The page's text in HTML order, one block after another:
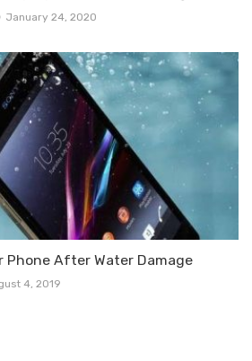
January 24, 2020
Phone After Water Damage
4, 2019